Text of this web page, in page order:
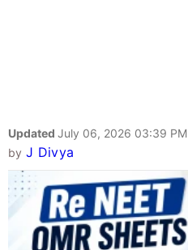
Updated July 06, 2026 03:39 PM
by J Divya